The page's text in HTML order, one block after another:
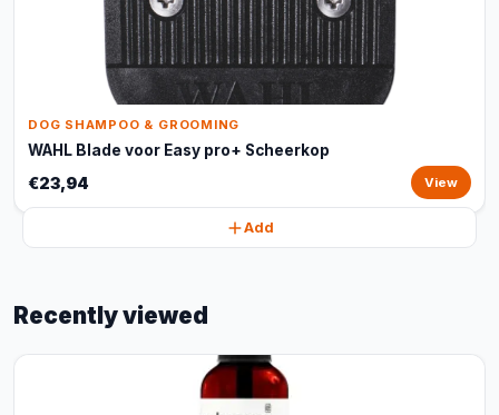
DOG SHAMPOO & GROOMING
WAHL Blade voor Easy pro+ Scheerkop
€23,94 View
Add
Recently viewed